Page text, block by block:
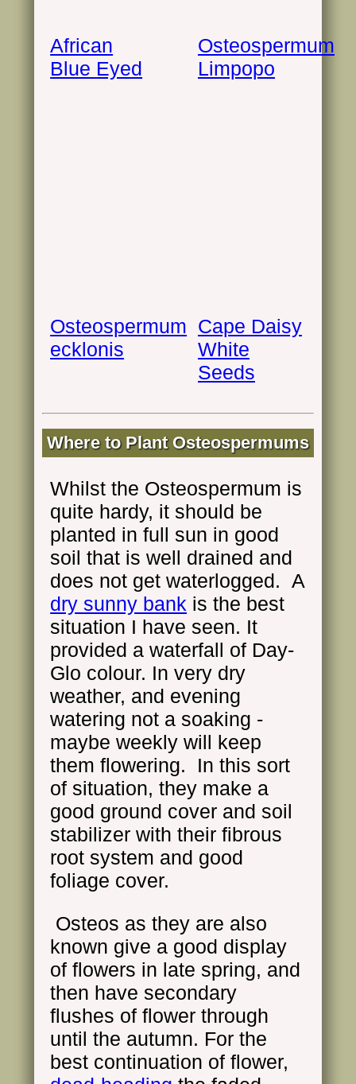
African
Blue Eyed
Osteospermum
Limpopo
Osteospermum
ecklonis
Cape Daisy
White
Seeds
Where to Plant Osteospermums
Whilst the Osteospermum is
quite hardy, it should be
planted in full sun in good
soil that is well drained and
does not get waterlogged. A
dry sunny bank is the best
situation I have seen. It
provided a waterfall of Day-
Glo colour. In very dry
weather, and evening
watering not a soaking -
maybe weekly will keep
them flowering. In this sort
of situation, they make a
good ground cover and soil
stabilizer with their fibrous
root system and good
foliage cover.
Osteos as they are also
known give a good display
of flowers in late spring, and
then have secondary
flushes of flower through
until the autumn. For the
best continuation of flower,